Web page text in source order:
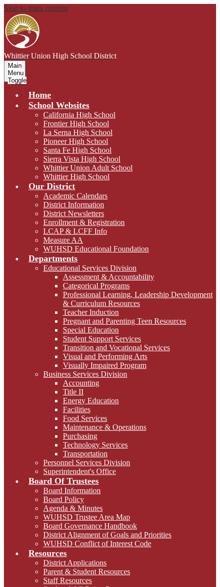
Skip to main content
Whittier Union High School District
Main
Menu
Toggle
Home
School Websites
California High School
Frontier High School
La Serna High School
Pioneer High School
Santa Fe High School
Sierra Vista High School
Whittier Union Adult School
Whittier High School
Our District
Academic Calendars
District Information
District Newsletters
Enrollment & Registration
LCAP & LCFF Info
Measure AA
WUHSD Educational Foundation
Departments
Educational Services Division
Assessment & Accountability
Categorical Programs
Professional Learning, Leadership Development
& Curriculum Resources
Teacher Induction
Pregnant and Parenting Teen Resources
Special Education
Student Support Services
Transition and Vocational Services
Visual and Performing Arts
Visually Impaired Program
Business Services Division
Accounting
Title II
Energy Education
Facilities
Food Services
Maintenance & Operations
Purchasing
Technology Services
Transportation
Personnel Services Division
Superintendent's Office
Board Of Trustees
Board Information
Board Policy
Agenda & Minutes
WUHSD Trustee Area Map
Board Governance Handbook
District Alignment of Goals and Priorities
WUHSD Conflict of Interest Code
Resources
District Applications
Parent & Student Resources
Staff Resources